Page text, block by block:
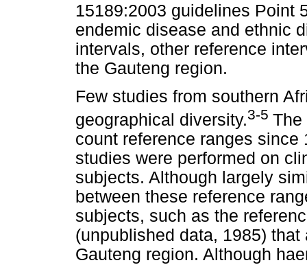
15189:2003 guidelines Point
endemic disease and ethnic
intervals, other reference
the Gauteng region.
Few studies from southern
geographical diversity.3-5 The
count reference ranges
studies were performed on
subjects. Although largely
between these reference
subjects, such as the
(unpublished data, 1985)
Gauteng region. Although